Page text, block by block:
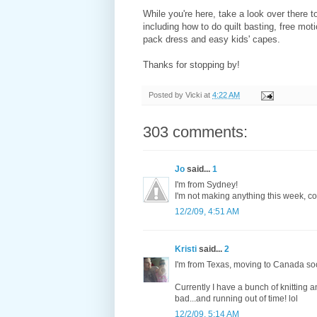
While you're here, take a look over there
including how to do quilt basting, free
pack dress and easy kids' capes.
Thanks for stopping by!
Posted by Vicki at 4:22 AM
303 comments:
Jo said... 1
I'm from Sydney!
I'm not making anything this week,
12/2/09, 4:51 AM
Kristi said... 2
I'm from Texas, moving to Canada
Currently I have a bunch of knitting
bad...and running out of time! lol
12/2/09, 5:14 AM